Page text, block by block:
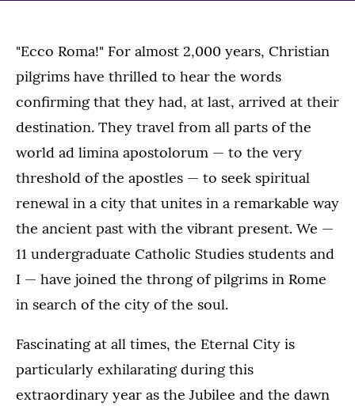
"Ecco Roma!" For almost 2,000 years, Christian
pilgrims have thrilled to hear the words
confirming that they had, at last, arrived at their
destination. They travel from all parts of the
world ad limina apostolorum — to the very
threshold of the apostles — to seek spiritual
renewal in a city that unites in a remarkable way
the ancient past with the vibrant present. We —
11 undergraduate Catholic Studies students and
I — have joined the throng of pilgrims in Rome
in search of the city of the soul.
Fascinating at all times, the Eternal City is
particularly exhilarating during this
extraordinary year as the Jubilee and the dawn